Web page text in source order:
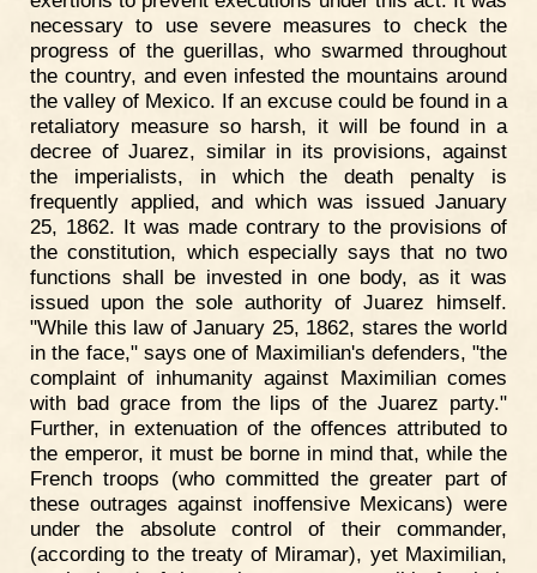
necessary to use severe measures to check the
progress of the guerillas, who swarmed throughout
the country, and even infested the mountains around
the valley of Mexico. If an excuse could be found in a
retaliatory measure so harsh, it will be found in a
decree of Juarez, similar in its provisions, against
the imperialists, in which the death penalty is
frequently applied, and which was issued January
25, 1862. It was made contrary to the provisions of
the constitution, which especially says that no two
functions shall be invested in one body, as it was
issued upon the sole authority of Juarez himself.
"While this law of January 25, 1862, stares the world
in the face," says one of Maximilian's defenders, "the
complaint of inhumanity against Maximilian comes
with bad grace from the lips of the Juarez party."
Further, in extenuation of the offences attributed to
the emperor, it must be borne in mind that, while the
French troops (who committed the greater part of
these outrages against inoffensive Mexicans) were
under the absolute control of their commander,
(according to the treaty of Miramar), yet Maximilian,